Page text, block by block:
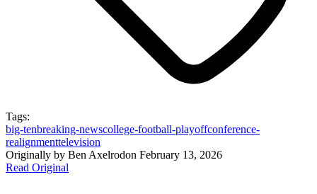
Tags:
big-tenbreaking-newscollege-football-playoffconference-
realignmenttelevision
Originally by Ben Axelrodon February 13, 2026
Read Original